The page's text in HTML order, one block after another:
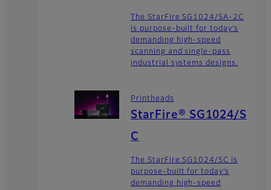
The StarFire SG1024/SA-2C
is purpose-built for today’s
demanding high-speed
scanning and single-pass
industrial systems designs.
Printheads
StarFire® SG1024/S
C
The StarFire SG1024/SC is
purpose-built for today’s
demanding high-speed